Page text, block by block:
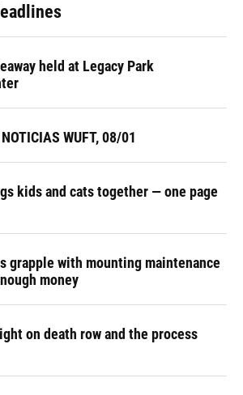
held at Legacy Park
WUFT, 08/01
kids and cats together — one page
grapple with mounting maintenance
money
on death row and the process